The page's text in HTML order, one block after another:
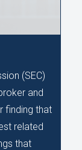
(SEC)
and
finding that
related
that